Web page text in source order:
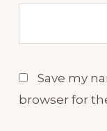
Save my
browser for